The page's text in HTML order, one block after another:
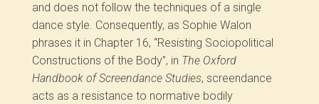
and does not follow the techniques of a single
dance style. Consequently, as Sophie Walon
phrases it in Chapter 16, “Resisting Sociopolitical
Constructions of the Body”, in The Oxford
Handbook of Screendance Studies, screendance
acts as a resistance to normative bodily